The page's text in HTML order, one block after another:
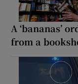
A ‘bananas’
from a